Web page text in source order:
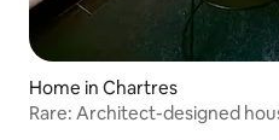
Home in Chartres
Rare: Architect-designed